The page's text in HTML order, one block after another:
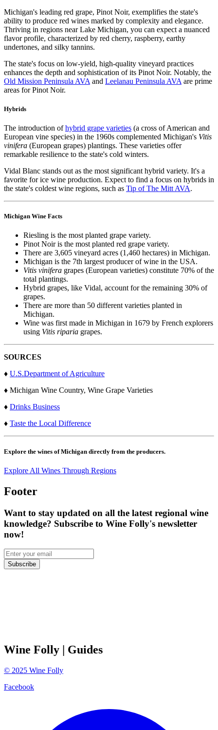
Michigan's leading red grape, Pinot Noir, exemplifies the state's
ability to produce red wines marked by complexity and elegance.
Thriving in regions near Lake Michigan, you can expect a nuanced
flavor profile, characterized by red cherry, raspberry, earthy
undertones, and silky tannins.
The state's focus on low-yield, high-quality vineyard practices
enhances the depth and sophistication of its Pinot Noir. Notably, the
Old Mission Peninsula AVA and Leelanau Peninsula AVA are prime
areas for Pinot Noir.
Hybrids
The introduction ofhybrid grape varieties (a cross of American and
European vine species) in the 1960s complemented Michigan's Vitis
vinifera (European grapes) plantings. These varieties offer
remarkable resilience to the state's cold winters.
Vidal Blanc stands out as the most significant hybrid variety. It's a
favorite for ice wine production. Expect to find a focus on hybrids in
the state's coldest wine regions, such as Tip of The Mitt AVA.
Michigan Wine Facts
Riesling is the most planted grape variety.
Pinot Noir is the most planted red grape variety.
There are 3,605 vineyard acres (1,460 hectares) in Michigan.
Michigan is the 7th largest producer of wine in the USA.
Vitis vinifera grapes (European varieties) constitute 70% of the
total plantings.
Hybrid grapes, like Vidal, account for the remaining 30% of
grapes.
There are more than 50 different varieties planted in
Michigan.
Wine was first made in Michigan in 1679 by French explorers
using Vitis riparia grapes.
SOURCES
♦ U.S.Department of Agriculture
♦ Michigan Wine Country, Wine Grape Varieties
♦ Drinks Business
♦ Taste the Local Difference
Explore the wines ofMichigan directly from the producers.
Explore All Wines Through Regions
Footer
Want to stay updated on all the latest regional wine
knowledge? Subscribe to Wine Folly's newsletter
now!
Subscribe
Wine Folly | Guides
© 2025 Wine Folly
Facebook